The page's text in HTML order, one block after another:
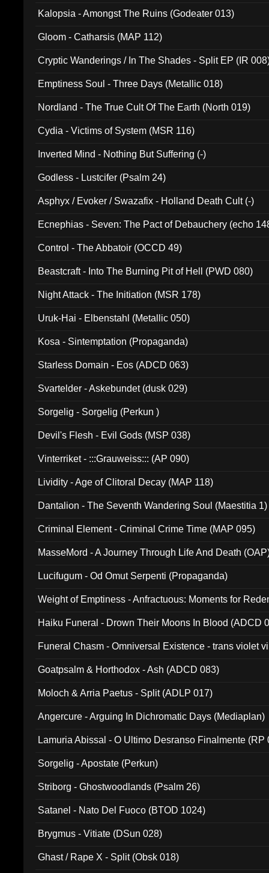
Kalopsia - Amongst The Ruins (Godeater 013)
Gloom - Catharsis (MAP 112)
Cryptic Wanderings / In The Shades - Split EP (IR
Emptiness Soul - Three Days (Metallic 018)
Nordland - The True Cult Of The Earth (North 019)
Cydia - Victims of System (MSR 116)
Inverted Mind - Nothing But Suffering (-)
Godless - Lustcifer (Psalm 24)
Asphyx / Evoker / Swazafix - Holland Death Cult (-)
Ecnephias - Seven: The Pact of Debauchery (echo
Control - The Abbatoir (OCCD 49)
Beastcraft - Into The Burning Pit of Hell (PWD 080)
Night Attack - The Initiation (MSR 178)
Uruk-Hai - Elbenstahl (Metallic 050)
Kosa - Sintemptation (Propaganda)
Starless Domain - Eos (ADCD 063)
Svartelder - Askebundet (dusk 029)
Sorgelig - Sorgelig (Perkun )
Devil's Flesh - Evil Gods (MSP 038)
Vinterriket - :::Grauweiss::: (AP 090)
Lividity - Age of Clitoral Decay (MAP 118)
Dantalion - The Seventh Wandering Soul (Maestitia 1)
Criminal Element - Criminal Crime Time (MAP 095)
MasseMord - A Journey Through Life And Death
Lucifugum - Od Omut Serpenti (Propaganda)
Weight of Emptiness - Anfractuous: Moments for
Haiku Funeral - Drown Their Moons In Blood (ADCD
Funeral Chasm - Omniversal Existence - trans violet
Goatpsalm & Horthodox - Ash (ADCD 083)
Moloch & Arria Paetus - Split (ADLP 017)
Angercure - Arguing In Dichromatic Days (Mediaplan)
Lamuria Abissal - O Ultimo Desranso Finalmente (RP
Sorgelig - Apostate (Perkun)
Striborg - Ghostwoodlands (Psalm 26)
Satanel - Nato Del Fuoco (BTOD 1024)
Brygmus - Vitiate (DSun 028)
Ghast / Rape X - Split (Obsk 018)